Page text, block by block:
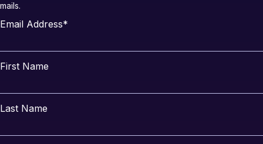
mails.
Email Address*
First Name
Last Name